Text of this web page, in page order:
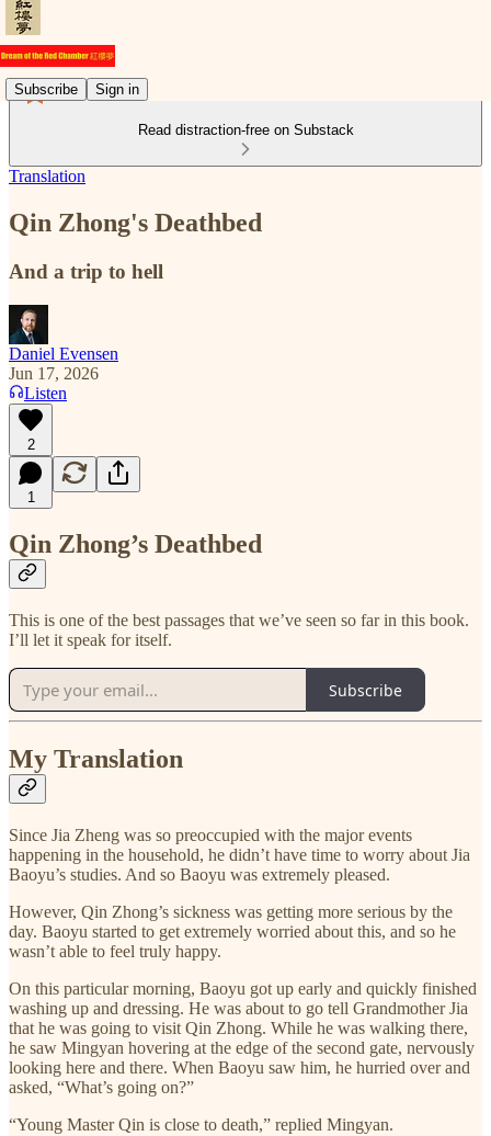
Subscribe Sign in
Read distraction-free on Substack
Translation
Qin Zhong's Deathbed
And a trip to hell
Daniel Evensen
Jun 17, 2026
Listen
2
1
Qin Zhong’s Deathbed
This is one of the best passages that we’ve seen so far in this book.
I’ll let it speak for itself.
Subscribe
My Translation
Since Jia Zheng was so preoccupied with the major events
happening in the household, he didn’t have time to worry about Jia
Baoyu’s studies. And so Baoyu was extremely pleased.
However, Qin Zhong’s sickness was getting more serious by the
day. Baoyu started to get extremely worried about this, and so he
wasn’t able to feel truly happy.
On this particular morning, Baoyu got up early and quickly finished
washing up and dressing. He was about to go tell Grandmother Jia
that he was going to visit Qin Zhong. While he was walking there,
he saw Mingyan hovering at the edge of the second gate, nervously
looking here and there. When Baoyu saw him, he hurried over and
asked, “What’s going on?”
“Young Master Qin is close to death,” replied Mingyan.